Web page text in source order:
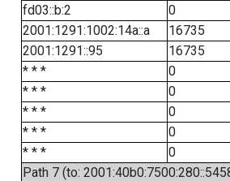
fd03::b:2
0
2001:1291:1002:14a::a
16735
2001:1291::95
16735
* * *
0
* * *
0
* * *
0
* * *
0
* * *
0
Path 7 (to: